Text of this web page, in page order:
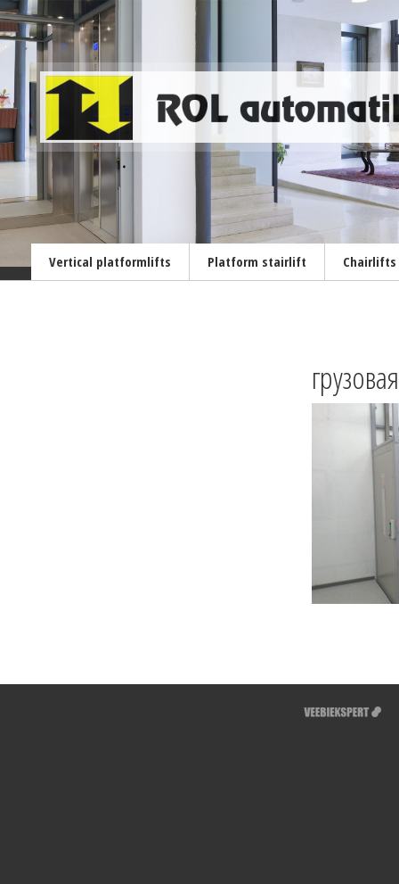
Vertical platformlifts Platform stairlift Chairlifts